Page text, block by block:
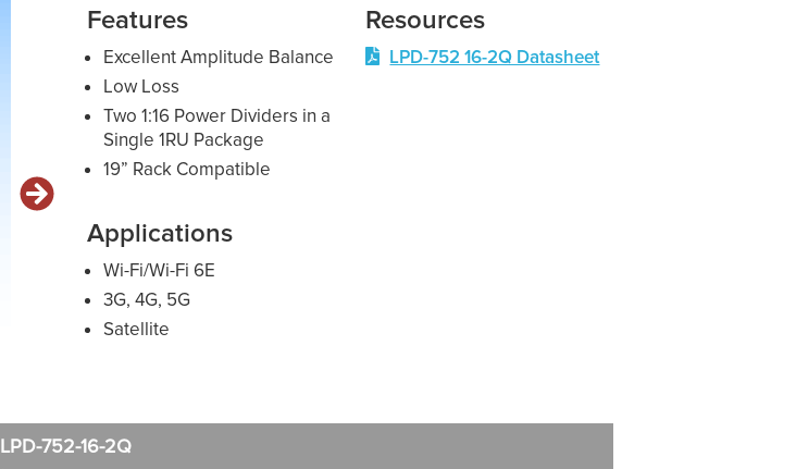
Features
Excellent Amplitude Balance
Low Loss
Two 1:16 Power Dividers in a
Single 1RU Package
19” Rack Compatible
Applications
Wi-Fi/Wi-Fi 6E
3G, 4G, 5G
Satellite
Resources
LPD-752 16-2Q Datasheet
LPD-752-16-2Q